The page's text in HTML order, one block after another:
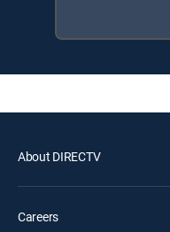
About DIRECTV
Careers